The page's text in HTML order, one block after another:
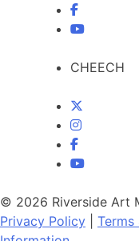
CHEECH
© 2026 Riverside Art
Privacy Policy